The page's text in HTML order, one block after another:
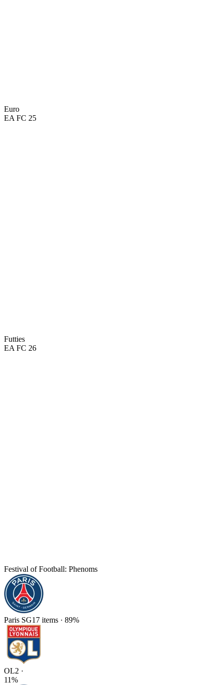
Euro
EA FC 25
Futties
EA FC 26
Festival of Football: Phenoms
Paris SG17 items · 89%
OL2 ·
11%